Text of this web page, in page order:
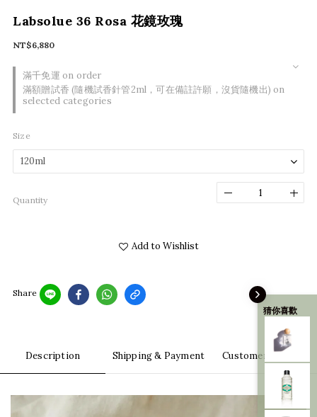
猜你喜歡
Labsolue 36 Rosa 花鏡玫瑰
滿千免運 on order
滿額贈試香 (隨機試香針管2ml，可在備註許願，沒貨隨機出) on
selected categories
NT$6,880
Size
Quantity
Add to Wishlist
Share
Description Shipping & Payment Customer Reviews